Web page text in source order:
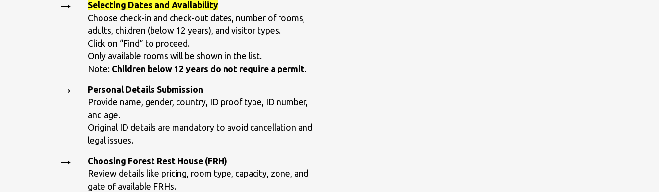
Selecting Dates and Availability
Choose check-in and check-out dates, number of rooms,
adults, children (below 12 years), and visitor types.
Click on “Find” to proceed.
Only available rooms will be shown in the list.
Note: Children below 12 years do not require a permit.
Personal Details Submission
Provide name, gender, country, ID proof type, ID number,
and age.
Original ID details are mandatory to avoid cancellation and
legal issues.
Choosing Forest Rest House (FRH)
Review details like pricing, room type, capacity, zone, and
gate of available FRHs.